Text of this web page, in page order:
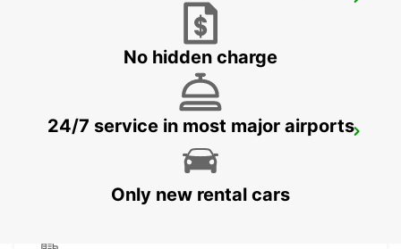
KREFELD
No hidden charge
24/7 service in most major airports
Only new rental cars